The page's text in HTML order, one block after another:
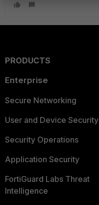
PRODUCTS
Enterprise
Secure Networking
User and Device Security
Security Operations
Application Security
FortiGuard Labs Threat
Intelligence